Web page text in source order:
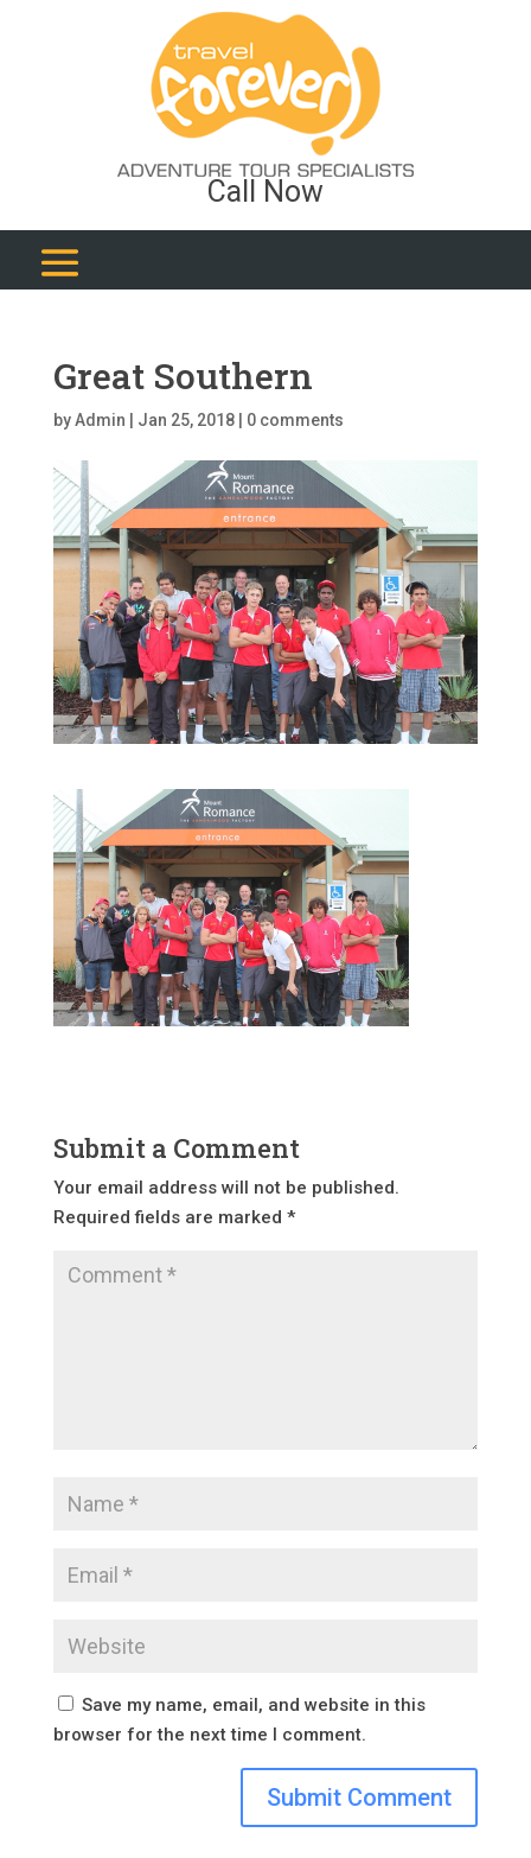
Call Now
Great Southern
byAdmin Jan 25, 2018| 0 comments
Submit a Comment
Your email address will not be published.
Required fields are marked *
Save my name, email, and website in this
browser for the next time I comment.